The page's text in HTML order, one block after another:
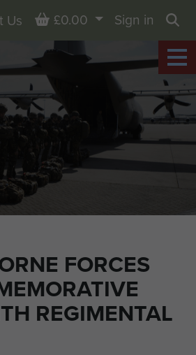
FORCES
REGIMENTAL
Us Basket
£0.00
Sign in